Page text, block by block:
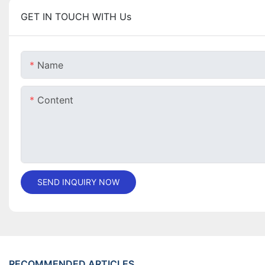
GET IN TOUCH WITH Us
Name
Content
SEND INQUIRY NOW